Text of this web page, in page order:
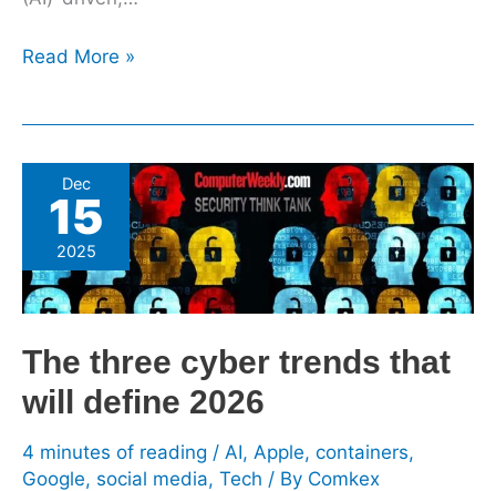
Read More »
Dec
15
2025
The three cyber trends that
will define 2026
4 minutes of reading / AI, Apple, containers,
Google, social media, Tech / By Comkex
three
cyber
trends
that
define
2026